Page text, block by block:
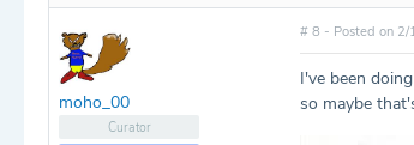
moho_00
Curator
# 8 - Posted on
I've been
so maybe